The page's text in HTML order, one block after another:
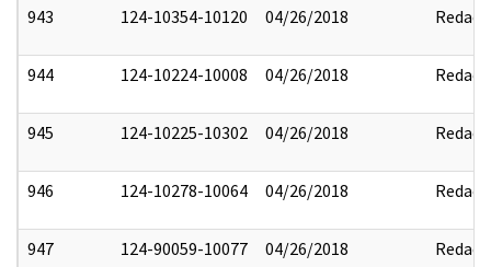
943 124-10354-10120 04/26/2018 Redact
944 124-10224-10008 04/26/2018 Redact
945 124-10225-10302 04/26/2018 Redact
946 124-10278-10064 04/26/2018 Redact
947 124-90059-10077 04/26/2018 Redact